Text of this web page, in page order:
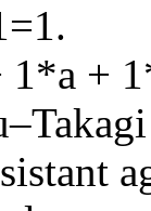
1*a +